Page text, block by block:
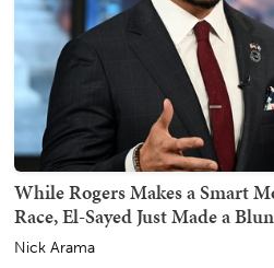
While Rogers Makes a Smart
Race, El-Sayed Just Made a
Nick Arama